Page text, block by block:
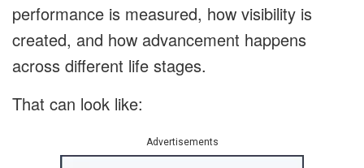
performance is measured, how visibility is
created, and how advancement happens
across different life stages.
That can look like:
Advertisements